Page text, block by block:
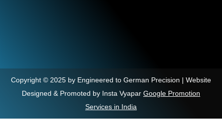
Copyright © 2025 by Engineered to German Precision | Website
Designed & Promoted by Insta Vyapar Google Promotion
Services in India